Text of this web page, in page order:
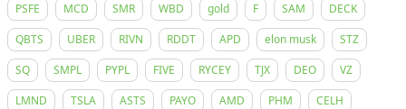
PSFE
MCD SMR WBD gold F SAM
DECK
QBTS
UBER RIVN RDDT APD elon musk
STZ
SQ
SMPL PYPL FIVE RYCEY TJX DEO
VZ
LMND
TSLA ASTS PAYO AMD PHM
CELH